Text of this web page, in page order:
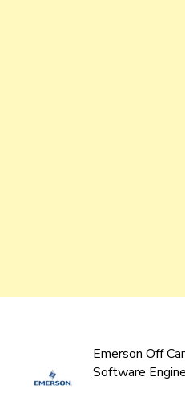
Emerson Off
Software